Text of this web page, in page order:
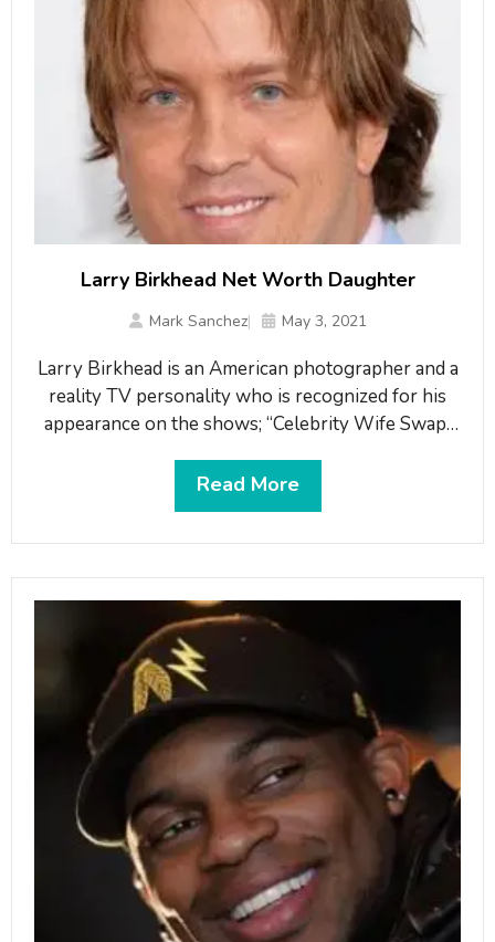
Larry Birkhead Net Worth Daughter
Mark Sanchez May 3, 2021
Larry Birkhead is an American photographer and a
reality TV personality who is recognized for his
appearance on the shows; “Celebrity Wife Swap”
known as the former boyfriend of Anna Nicole
Smith, a Playboy magazine model, who died from
Read More